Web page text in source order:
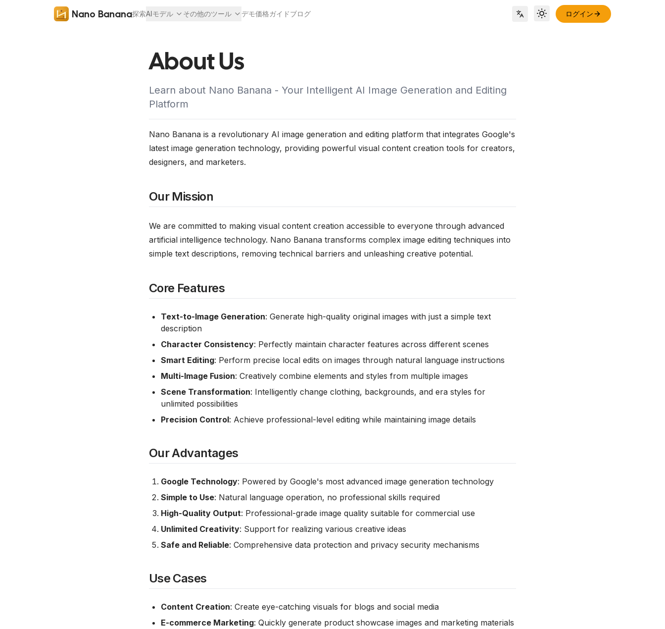
Nano Banana探索AIモデル その他のツール デモ価格ガイドブログ Locale Switch
Toggle theme
ログイン
About Us
Learn about Nano Banana - Your Intelligent AI Image Generation and Editing
Platform
Nano Banana is a revolutionary AI image generation and editing platform that integrates Google's
latest image generation technology, providing powerful visual content creation tools for creators,
designers, and marketers.
Our Mission
We are committed to making visual content creation accessible to everyone through advanced
artificial intelligence technology. Nano Banana transforms complex image editing techniques into
simple text descriptions, removing technical barriers and unleashing creative potential.
Core Features
Text-to-Image Generation: Generate high-quality original images with just a simple text
description
Character Consistency: Perfectly maintain character features across different scenes
Smart Editing: Perform precise local edits on images through natural language instructions
Multi-Image Fusion: Creatively combine elements and styles from multiple images
Scene Transformation: Intelligently change clothing, backgrounds, and era styles for
unlimited possibilities
Precision Control: Achieve professional-level editing while maintaining image details
Our Advantages
Google Technology: Powered by Google's most advanced image generation technology
Simple to Use: Natural language operation, no professional skills required
High-Quality Output: Professional-grade image quality suitable for commercial use
Unlimited Creativity: Support for realizing various creative ideas
Safe and Reliable: Comprehensive data protection and privacy security mechanisms
Use Cases
Content Creation: Create eye-catching visuals for blogs and social media
E-commerce Marketing: Quickly generate product showcase images and marketing materials